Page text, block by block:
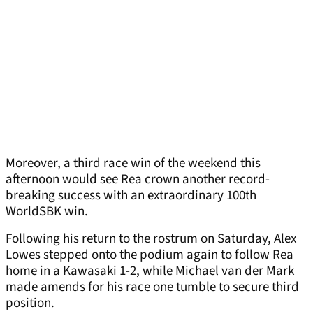
Moreover, a third race win of the weekend this
afternoon would see Rea crown another record-
breaking success with an extraordinary 100th
WorldSBK win.
Following his return to the rostrum on Saturday, Alex
Lowes stepped onto the podium again to follow Rea
home in a Kawasaki 1-2, while Michael van der Mark
made amends for his race one tumble to secure third
position.